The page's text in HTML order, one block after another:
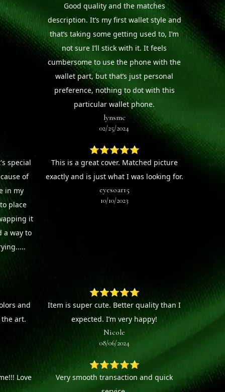
Good quality and the matches
description. It’s my first wallet style and
that’s taking some getting used to, I’m
not sure I’ll stick with it. It feels
cumbersome to use the phone with the
wallet part, but that’s just personal
preference, nothing to dot with this
particular wallet phone.
lynsmc
02/25/2024
special
of
in my
place
it
a way to
⭐⭐⭐⭐⭐
This is a great cover. Matched picture
exactly and is just what I was looking for.
eyesoar15
10/10/2023
and
art.
⭐⭐⭐⭐⭐
Item is super cute. Better quality than I
expected. I’m very happy!
Nicole
08/06/2024
Love
⭐⭐⭐⭐⭐
Very smooth transaction and quick